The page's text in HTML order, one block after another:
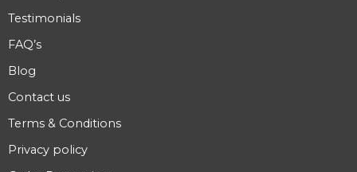
Testimonials
FAQ’s
Blog
Contact us
Terms & Conditions
Privacy policy